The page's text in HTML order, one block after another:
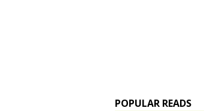
POPULAR READS